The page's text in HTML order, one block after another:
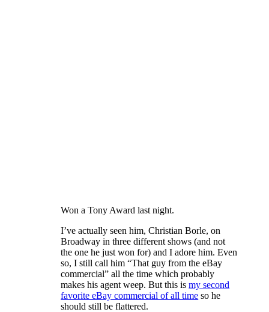
Won a Tony Award last night.
I’ve actually seen him, Christian Borle, on
Broadway in three different shows (and not
the one he just won for) and I adore him. Even
so, I still call him “That guy from the eBay
commercial” all the time which probably
makes his agent weep. But this ismy second
favorite eBay commercial of all time so he
should still be flattered.